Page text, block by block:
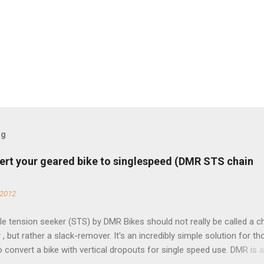
your geared bike to singlespeed (DMR STS chain
tension seeker (STS) by DMR Bikes should not really be called a
, but rather a slack-remover. It's an incredibly simple solution for
convert a bike with vertical dropouts for single speed use. DMR is a